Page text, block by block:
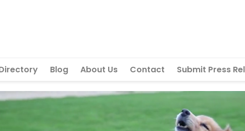
Blog About Us Contact Submit Press